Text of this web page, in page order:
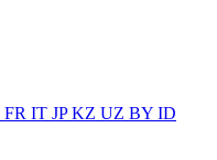
FR IT JPKZ UZ BY ID